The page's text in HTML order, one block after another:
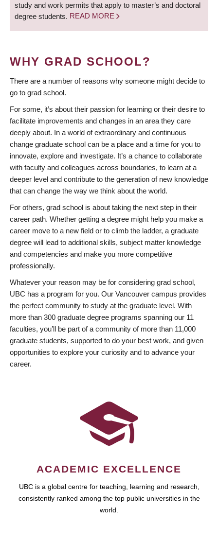
study and work permits that apply to master’s and doctoral
degree students. READ MORE
WHY GRAD SCHOOL?
There are a number of reasons why someone might decide to
go to grad school.
For some, it’s about their passion for learning or their desire to
facilitate improvements and changes in an area they care
deeply about. In a world of extraordinary and continuous
change graduate school can be a place and a time for you to
innovate, explore and investigate. It’s a chance to collaborate
with faculty and colleagues across boundaries, to learn at a
deeper level and contribute to the generation of new knowledge
that can change the way we think about the world.
For others, grad school is about taking the next step in their
career path. Whether getting a degree might help you make a
career move to a new field or to climb the ladder, a graduate
degree will lead to additional skills, subject matter knowledge
and competencies and make you more competitive
professionally.
Whatever your reason may be for considering grad school,
UBC has a program for you. Our Vancouver campus provides
the perfect community to study at the graduate level. With
more than 300 graduate degree programs spanning our 11
faculties, you’ll be part of a community of more than 11,000
graduate students, supported to do your best work, and given
opportunities to explore your curiosity and to advance your
career.
ACADEMIC EXCELLENCE
UBC is a global centre for teaching, learning and research,
consistently ranked among the top public universities in the
world.